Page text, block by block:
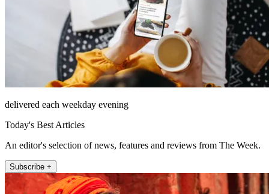
delivered each weekday evening
Today's Best Articles
An editor's selection of news, features and reviews from The Week.
Subscribe +